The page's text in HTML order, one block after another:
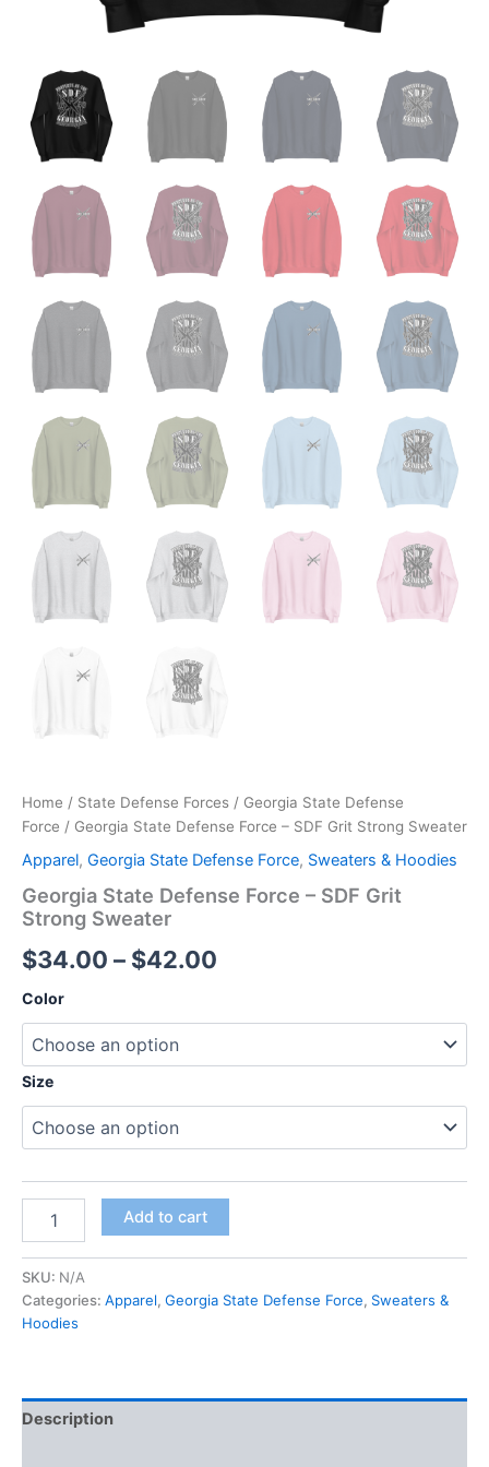
Home / State Defense Forces / Georgia State Defense
Force / Georgia State Defense Force – SDF Grit Strong Sweater
Apparel, Georgia State Defense Force, Sweaters & Hoodies
Georgia State Defense Force – SDF Grit
Strong Sweater
$34.00 – $42.00
Color
Size
Add to cart
SKU: N/A
Categories: Apparel, Georgia State Defense Force, Sweaters &
Hoodies
Description